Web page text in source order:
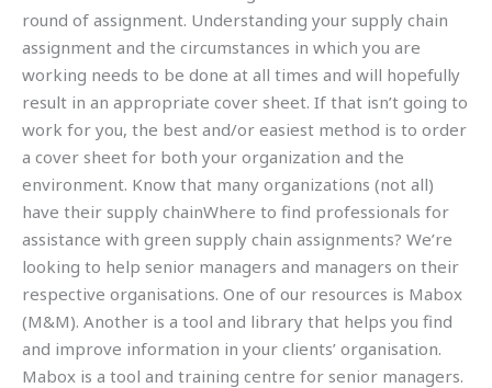
round of assignment. Understanding your supply chain
assignment and the circumstances in which you are
working needs to be done at all times and will hopefully
result in an appropriate cover sheet. If that isn’t going to
work for you, the best and/or easiest method is to order
a cover sheet for both your organization and the
environment. Know that many organizations (not all)
have their supply chainWhere to find professionals for
assistance with green supply chain assignments? We’re
looking to help senior managers and managers on their
respective organisations. One of our resources is Mabox
(M&M). Another is a tool and library that helps you find
and improve information in your clients’ organisation.
Mabox is a tool and training centre for senior managers.